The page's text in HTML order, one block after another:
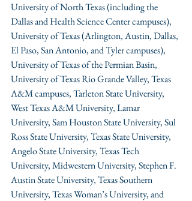
University of North Texas (including the
Dallas and Health Science Center campuses),
University of Texas (Arlington, Austin, Dallas,
El Paso, San Antonio, and Tyler campuses),
University of Texas of the Permian Basin,
University of Texas Rio Grande Valley, Texas
A&M campuses, Tarleton State University,
West Texas A&M University, Lamar
University, Sam Houston State University, Sul
Ross State University, Texas State University,
Angelo State University, Texas Tech
University, Midwestern University, Stephen F.
Austin State University, Texas Southern
University, Texas Woman’s University, and